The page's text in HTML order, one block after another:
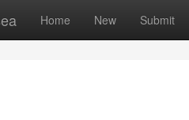
Home New Submit